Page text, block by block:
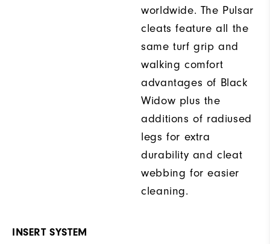
worldwide. The Pulsar
cleats feature all the
same turf grip and
walking comfort
advantages of Black
Widow plus the
additions of radiused
legs for extra
durability and cleat
webbing for easier
cleaning.
INSERT SYSTEM